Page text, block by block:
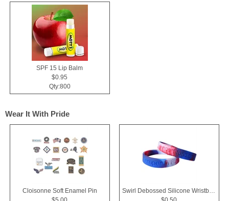
SPF 15 Lip Balm
$0.95
Qty:800
Wear It With Pride
Cloisonne Soft Enamel Pin
Swirl Debossed Silicone Wristbands